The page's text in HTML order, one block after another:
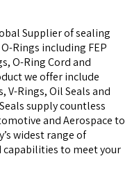
Supplier of sealing
Rings including FEP
O-Ring Cord and
we offer include
V-Rings, Oil Seals and
supply countless
and Aerospace to
widest range of
capabilities to meet your